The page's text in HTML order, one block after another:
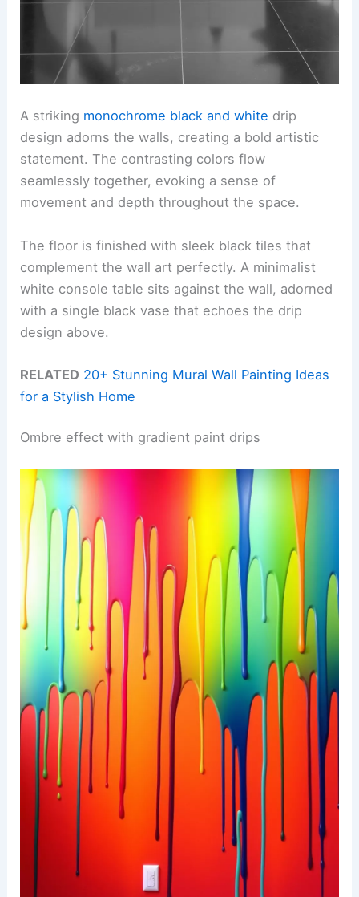
A striking monochrome black and white drip
design adorns the walls, creating a bold artistic
statement. The contrasting colors flow
seamlessly together, evoking a sense of
movement and depth throughout the space.
The floor is finished with sleek black tiles that
complement the wall art perfectly. A minimalist
white console table sits against the wall, adorned
with a single black vase that echoes the drip
design above.
RELATED 20+ Stunning Mural Wall Painting Ideas
for a Stylish Home
Ombre effect with gradient paint drips